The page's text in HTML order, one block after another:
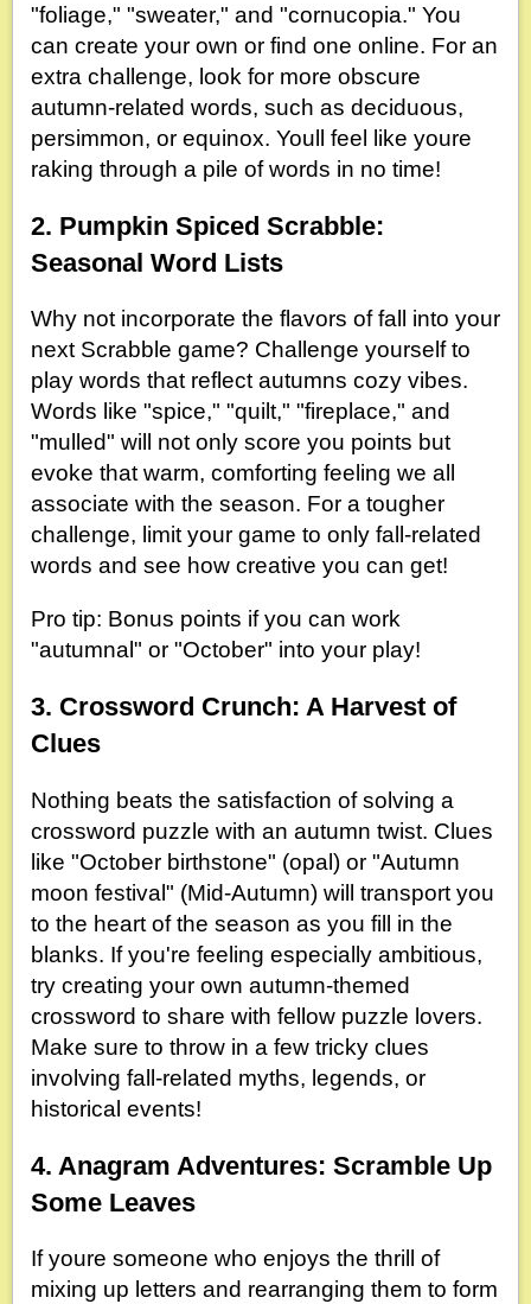
"foliage," "sweater," and "cornucopia." You
can create your own or find one online. For an
extra challenge, look for more obscure
autumn-related words, such as deciduous,
persimmon, or equinox. Youll feel like youre
raking through a pile of words in no time!
2. Pumpkin Spiced Scrabble:
Seasonal Word Lists
Why not incorporate the flavors of fall into your
next Scrabble game? Challenge yourself to
play words that reflect autumns cozy vibes.
Words like "spice," "quilt," "fireplace," and
"mulled" will not only score you points but
evoke that warm, comforting feeling we all
associate with the season. For a tougher
challenge, limit your game to only fall-related
words and see how creative you can get!
Pro tip: Bonus points if you can work
"autumnal" or "October" into your play!
3. Crossword Crunch: A Harvest of
Clues
Nothing beats the satisfaction of solving a
crossword puzzle with an autumn twist. Clues
like "October birthstone" (opal) or "Autumn
moon festival" (Mid-Autumn) will transport you
to the heart of the season as you fill in the
blanks. If you're feeling especially ambitious,
try creating your own autumn-themed
crossword to share with fellow puzzle lovers.
Make sure to throw in a few tricky clues
involving fall-related myths, legends, or
historical events!
4. Anagram Adventures: Scramble Up
Some Leaves
If youre someone who enjoys the thrill of
mixing up letters and rearranging them to form